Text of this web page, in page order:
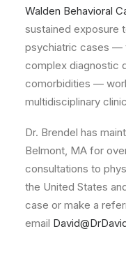
Walden Behavioral
sustained exposure
psychiatric cases —
complex diagnostic
comorbidities —
multidisciplinary
Dr. Brendel has
Belmont, MA for
consultations to
the United States
case or make a
email